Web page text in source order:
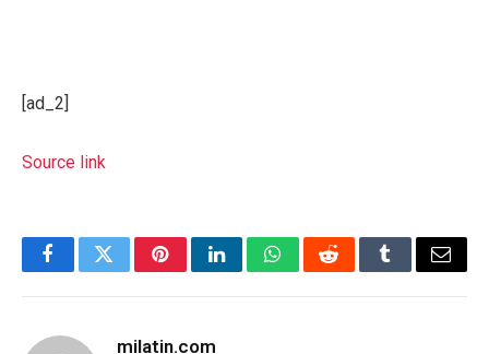
[ad_2]
Source link
FacebookTwitterPinterestLinkedInWhatsAppRedditTumblrEmail
milatin.com